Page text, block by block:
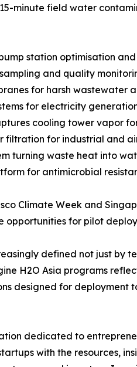
minute field water
station optimisation
and quality
for harsh wastewater
for electricity
cooling tower vapor
filtration for industrial and
turning waste heat into
for antimicrobial
Climate Week and
opportunities for pilot
defined not just
H2O Asia programs
designed for deployment
dedicated to
with the resources,